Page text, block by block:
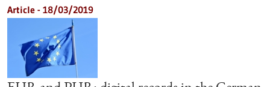
Article - 18/03/2019